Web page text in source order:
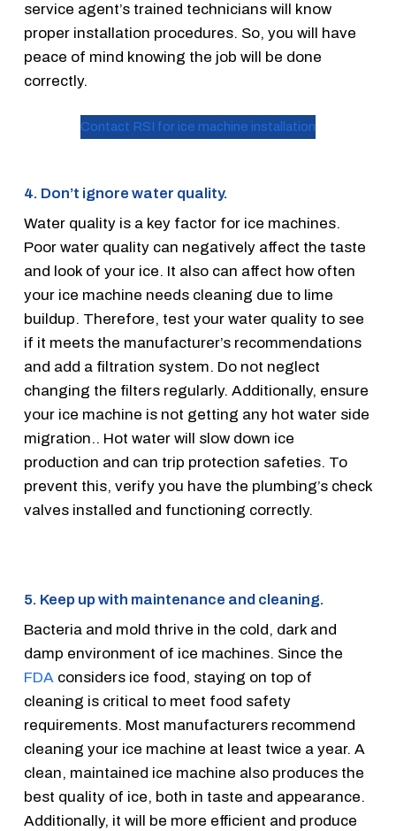
service agent’s trained technicians will know
proper installation procedures. So, you will have
peace of mind knowing the job will be done
correctly.
Contact RSI for ice machine installation
4. Don’t ignore water quality.
Water quality is a key factor for ice machines.
Poor water quality can negatively affect the taste
and look of your ice. It also can affect how often
your ice machine needs cleaning due to lime
buildup. Therefore, test your water quality to see
if it meets the manufacturer’s recommendations
and add a filtration system. Do not neglect
changing the filters regularly. Additionally, ensure
your ice machine is not getting any hot water side
migration.. Hot water will slow down ice
production and can trip protection safeties. To
prevent this, verify you have the plumbing’s check
valves installed and functioning correctly.
5. Keep up with maintenance and cleaning.
Bacteria and mold thrive in the cold, dark and
damp environment of ice machines. Since the
FDA considers ice food, staying on top of
cleaning is critical to meet food safety
requirements. Most manufacturers recommend
cleaning your ice machine at least twice a year. A
clean, maintained ice machine also produces the
best quality of ice, both in taste and appearance.
Additionally, it will be more efficient and produce